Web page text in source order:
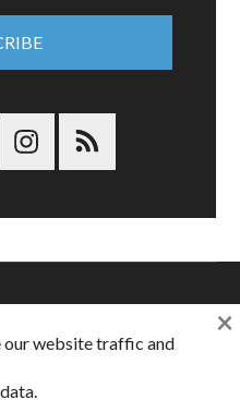
of Dappered, LLC
users personal information |
our website traffic and
×